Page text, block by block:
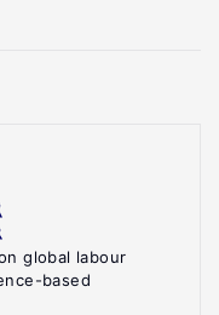
global labour
based